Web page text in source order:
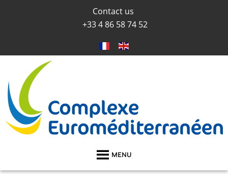
Contact us
+33 4 86 58 74 52
MENU